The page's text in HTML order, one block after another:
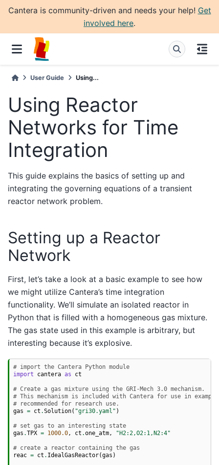
Cantera is community-driven and needs your help! Get
involved here.
User Guide Using...
Using Reactor
Networks for Time
Integration
This guide explains the basics of setting up and
integrating the governing equations of a transient
reactor network problem.
Setting up a Reactor
Network
First, let’s take a look at a basic example to see how
we might utilize Cantera’s time integration
functionality. We’ll simulate an isolated reactor in
Python that is filled with a homogeneous gas mixture.
The gas state used in this example is arbitrary, but
interesting because it’s explosive.
# import the Cantera Python module
import cantera as ct
# Create a gas mixture using the GRI-Mech 3.0 mechanism.
# This mechanism is included with Cantera for use in
# recommended for research use.
gas = ct .Solution( "gri30.yaml" )
# set gas to an interesting state
gas .TPX = 1000.0 , ct .one_atm ,
"H2:2,O2:1,N2:4"
# create a reactor containing the gas
reac = ct . IdealGasReactor(gas )